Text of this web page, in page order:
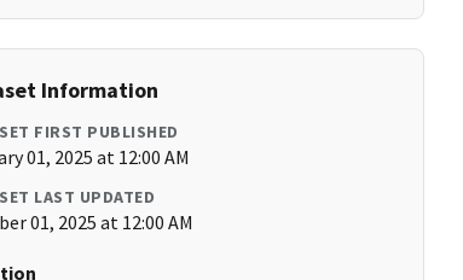
Information
FIRST PUBLISHED
01, 2025 at 12:00 AM
LAST UPDATED
01, 2025 at 12:00 AM